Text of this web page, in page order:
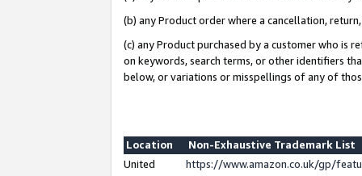
(b) any Product order where a cancellation,
(c) any Product purchased by a customer who is
on keywords, search terms, or other identifiers
below, or variations or misspellings of any of
Location
Non-Exhaustive Trademark List
United
https://www.amazon.co.uk/gp/